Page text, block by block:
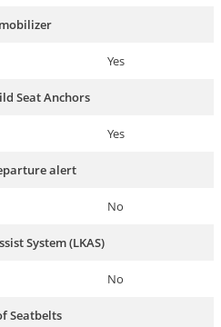
Yes
Seat Anchors
Yes
alert
No
System (LKAS)
No
Seatbelts